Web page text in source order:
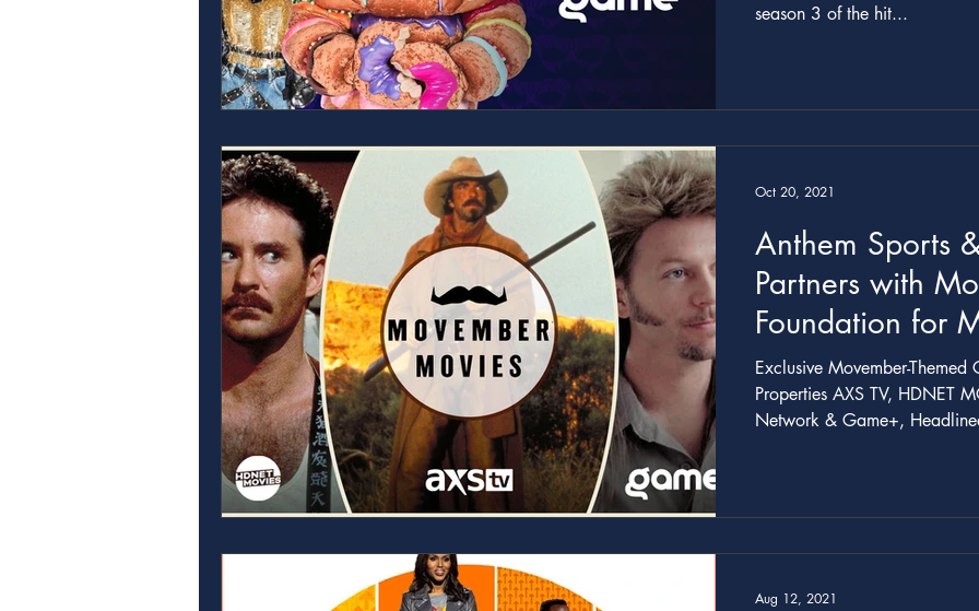
season 3 of the hit...
Anthem Sports
Partners with
Foundation for
PSAs and More
Exclusive Movember-
Properties AXS TV, HDNET
Network & Game+,
Oct 20, 2021
Aug 12, 2021